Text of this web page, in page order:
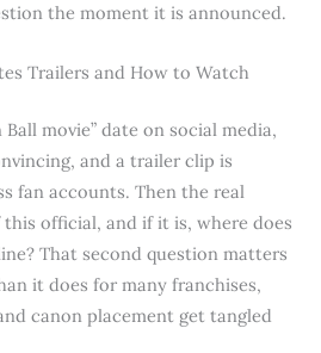
the moment it is announced.
Trailers and How to Watch
Ball movie” date on social media,
and a trailer clip is
fan accounts. Then the real
official, and if it is, where does
That second question matters
it does for many franchises,
canon placement get tangled